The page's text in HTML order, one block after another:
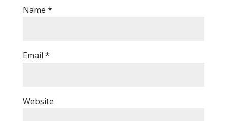
Name *
Email *
Website